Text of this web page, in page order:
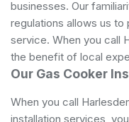
businesses. Our
regulations allows us
service. When you call
the benefit of local
Our Gas Cooker
When you call
installation services,